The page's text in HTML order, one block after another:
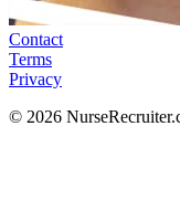
Contact
Terms
Privacy
© 2026